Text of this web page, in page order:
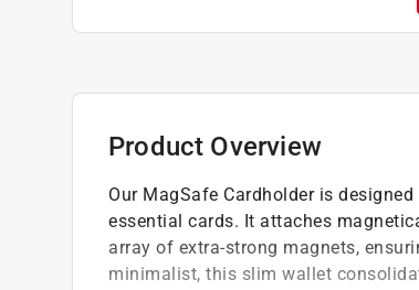
Product Overview
Our MagSafe Cardholder is
essential cards. It attaches
array of extra-strong magnets,
minimalist, this slim wallet